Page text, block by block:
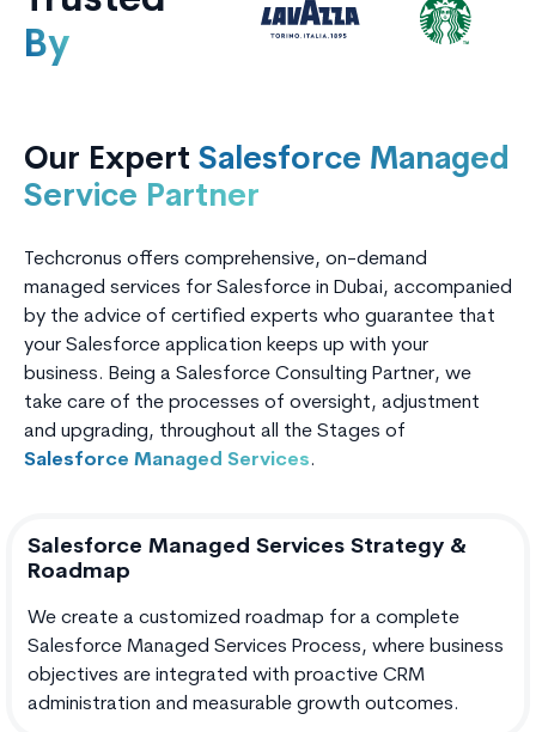
By
Our Expert Salesforce Managed
Service Partner
Techcronus offers comprehensive, on-demand
managed services for Salesforce in Dubai, accompanied
by the advice of certified experts who guarantee that
your Salesforce application keeps up with your
business. Being a Salesforce Consulting Partner, we
take care of the processes of oversight, adjustment
and upgrading, throughout all the Stages of
Salesforce Managed Services.
Salesforce Managed Services Strategy &
Roadmap
We create a customized roadmap for a complete
Salesforce Managed Services Process, where business
objectives are integrated with proactive CRM
administration and measurable growth outcomes.